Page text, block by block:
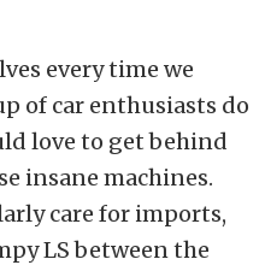
every time we
of car enthusiasts do
love to get behind
insane machines.
care for imports,
LS between the